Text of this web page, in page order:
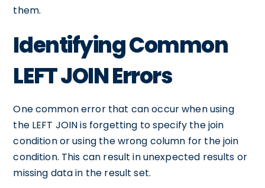
them.
Identifying Common
LEFT JOIN Errors
One common error that can occur when using
the LEFT JOIN is forgetting to specify the join
condition or using the wrong column for the join
condition. This can result in unexpected results or
missing data in the result set.